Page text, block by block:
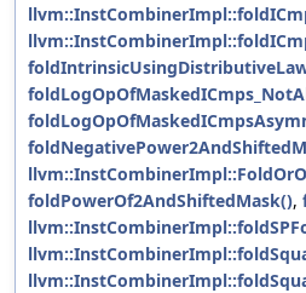
foldPowerOf2AndShiftedMask(),